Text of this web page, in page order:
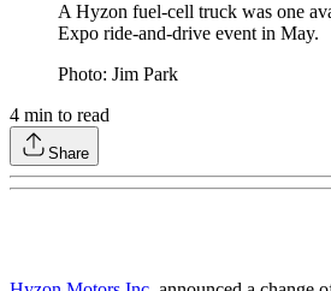
A Hyzon fuel-cell truck was one
Expo ride-and-drive event in May.
Photo: Jim Park
4 min to read
Share